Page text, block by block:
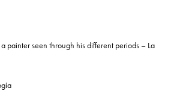
painter seen through his different periods – La